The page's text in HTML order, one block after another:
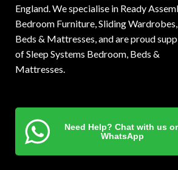
England. We specialise in Ready
Bedroom Furniture, Sliding Wardrobes,
Beds & Mattresses, and are proud
of Sleep Systems Bedroom, Beds &
Mattresses.
Need Help? Chat with us
WhatsApp